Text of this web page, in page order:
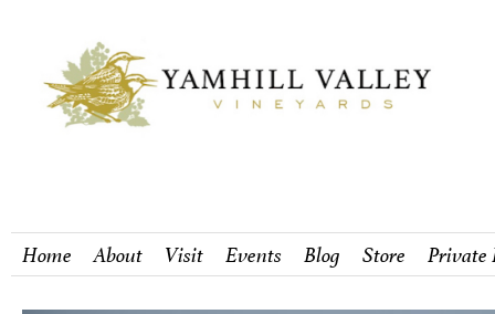
Home About Visit Events Blog Store Private